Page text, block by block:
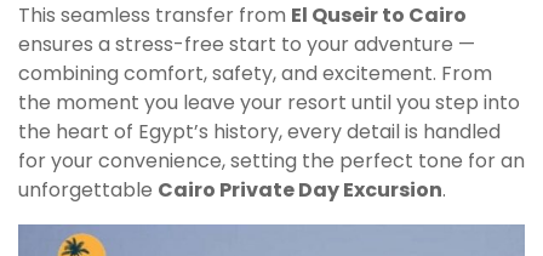
This seamless transfer from El Quseir to Cairo
ensures a stress-free start to your adventure —
combining comfort, safety, and excitement. From
the moment you leave your resort until you step into
the heart of Egypt’s history, every detail is handled
for your convenience, setting the perfect tone for an
unforgettable Cairo Private Day Excursion.